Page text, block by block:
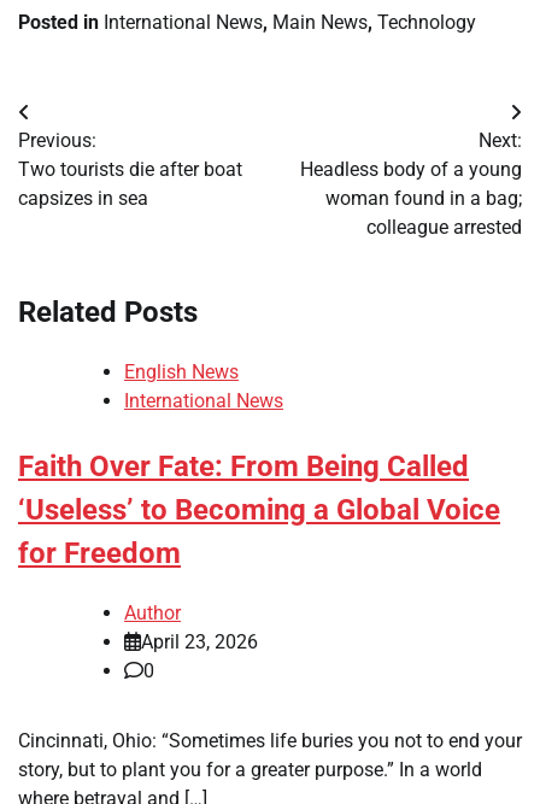
Posted in International News, Main News, Technology
Post
navigation
Previous:
Two tourists die after boat
capsizes in sea
Next:
Headless body of a young
woman found in a bag;
colleague arrested
Related Posts
English News
International News
Faith Over Fate: From Being Called
‘Useless’ to Becoming a Global Voice
for Freedom
Author
April 23, 2026
0
Cincinnati, Ohio: “Sometimes life buries you not to end your
story, but to plant you for a greater purpose.” In a world
where betrayal and […]